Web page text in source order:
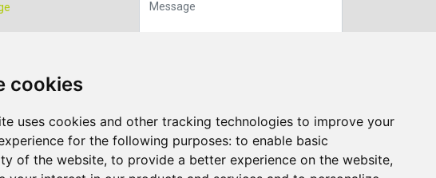
cookies
uses cookies and other tracking technologies to improve your
for the following purposes: to enable basic
of the website, to provide a better experience on the website,
Submit